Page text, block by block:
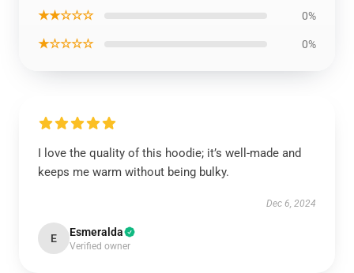
★★☆☆☆ 0%
★☆☆☆☆ 0%
I love the quality of this hoodie; it’s well-made and
keeps me warm without being bulky.
Dec 6, 2024
E Esmeralda
Verified owner